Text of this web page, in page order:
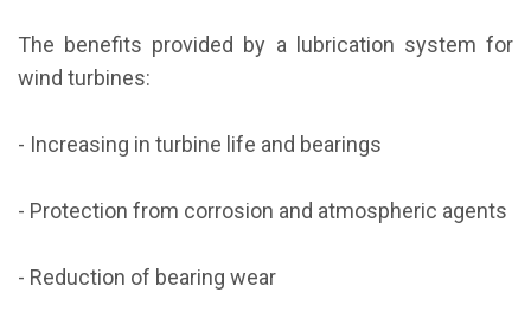
The benefits provided by a lubrication system for
wind turbines:
- Increasing in turbine life and bearings
- Protection from corrosion and atmospheric agents
- Reduction of bearing wear